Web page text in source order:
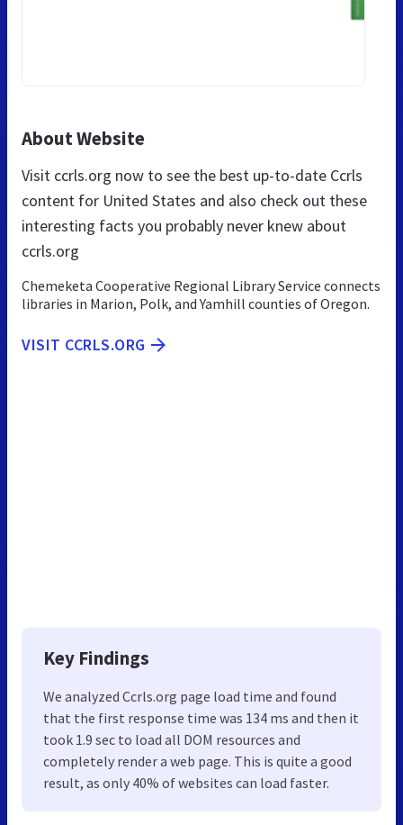
About Website
Visit ccrls.org now to see the best up-to-date Ccrls
content for United States and also check out these
interesting facts you probably never knew about
ccrls.org
Chemeketa Cooperative Regional Library Service connects
libraries in Marion, Polk, and Yamhill counties of Oregon.
VISIT CCRLS.ORG
Key Findings
We analyzed Ccrls.org page load time and found
that the first response time was 134 ms and then it
took 1.9 sec to load all DOM resources and
completely render a web page. This is quite a good
result, as only 40% of websites can load faster.